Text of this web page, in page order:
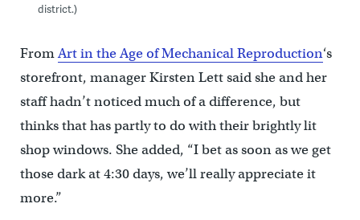
district.)
FromArt in the Age of Mechanical Reproduction‘s
storefront, manager Kirsten Lett said she and her
staff hadn’t noticed much of a difference, but
thinks that has partly to do with their brightly lit
shop windows. She added, “I bet as soon as we get
those dark at 4:30 days, we’ll really appreciate it
more.”